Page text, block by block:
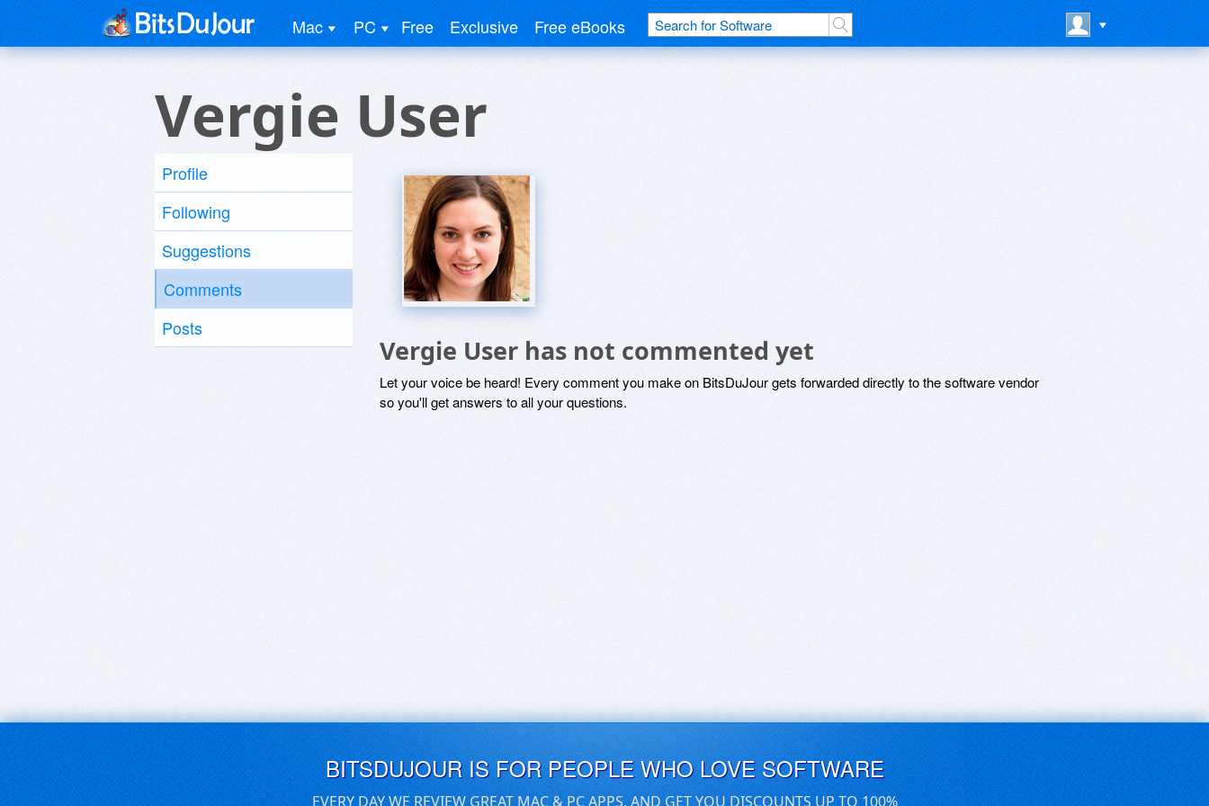
Mac PC Free Exclusive Free eBooks
Vergie User
Profile
Following
Suggestions
Comments
Posts
Vergie User has not commented yet
Let your voice be heard! Every comment you make on BitsDuJour gets forwarded directly to the software vendor
so you'll get answers to all your questions.
BITSDUJOUR IS FOR PEOPLE WHO LOVE SOFTWARE
EVERY DAY WE REVIEW GREAT MAC & PC APPS, AND GET YOU DISCOUNTS UP TO 100%